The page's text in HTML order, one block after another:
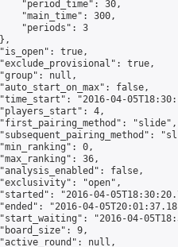
"period_time": 30,
"main_time": 300,
"periods": 3
true,
true,
null,
false,
"2016-04-
4,
"slide",
0,
36,
false,
"open",
"2016-04-
"2016-04-
"2016-04-
9,
null,